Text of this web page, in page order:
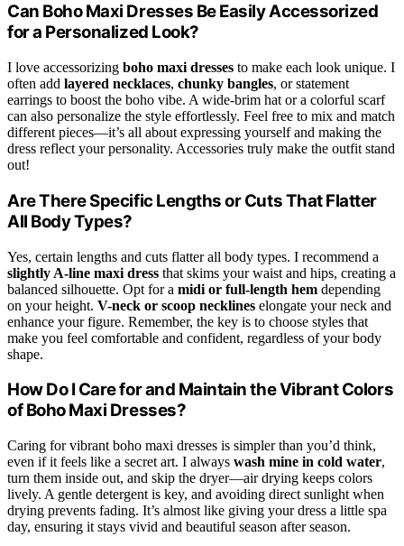
Can Boho Maxi Dresses Be Easily Accessorized
for a Personalized Look?
I love accessorizing boho maxi dresses to make each look unique. I
often add layered necklaces, chunky bangles, or statement
earrings to boost the boho vibe. A wide-brim hat or a colorful scarf
can also personalize the style effortlessly. Feel free to mix and match
different pieces—it’s all about expressing yourself and making the
dress reflect your personality. Accessories truly make the outfit stand
out!
Are There Specific Lengths or Cuts That Flatter
All Body Types?
Yes, certain lengths and cuts flatter all body types. I recommend a
slightly A-line maxi dress that skims your waist and hips, creating a
balanced silhouette. Opt for a midi or full-length hem depending
on your height. V-neck or scoop necklines elongate your neck and
enhance your figure. Remember, the key is to choose styles that
make you feel comfortable and confident, regardless of your body
shape.
How Do I Care for and Maintain the Vibrant Colors
of Boho Maxi Dresses?
Caring for vibrant boho maxi dresses is simpler than you’d think,
even if it feels like a secret art. I always wash mine in cold water,
turn them inside out, and skip the dryer—air drying keeps colors
lively. A gentle detergent is key, and avoiding direct sunlight when
drying prevents fading. It’s almost like giving your dress a little spa
day, ensuring it stays vivid and beautiful season after season.